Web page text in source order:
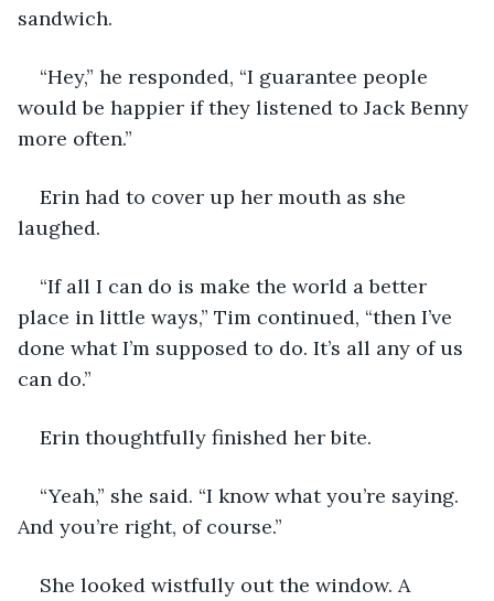
sandwich.
“Hey,” he responded, “I guarantee people
would be happier if they listened to Jack Benny
more often.”
Erin had to cover up her mouth as she
laughed.
“If all I can do is make the world a better
place in little ways,” Tim continued, “then I’ve
done what I’m supposed to do. It’s all any of us
can do.”
Erin thoughtfully finished her bite.
“Yeah,” she said. “I know what you’re saying.
And you’re right, of course.”
She looked wistfully out the window. A